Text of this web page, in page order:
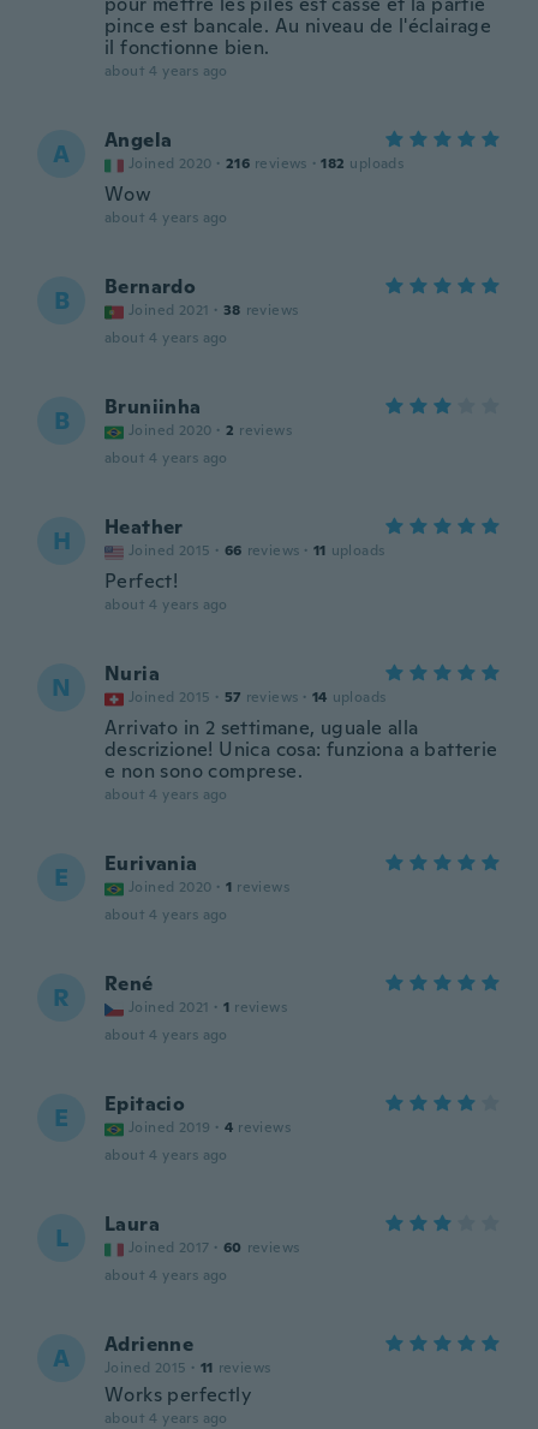
pince est bancale. Au niveau de l'éclairage
il fonctionne bien.
about 4 years ago
A Angela
Joined 2020 · 216 reviews · 182 uploads
Wow
about 4 years ago
B Bernardo
Joined 2021 · 38 reviews
about 4 years ago
B Bruniinha
Joined 2020 · 2 reviews
about 4 years ago
H Heather
Joined 2015 · 66 reviews · 11 uploads
Perfect!
about 4 years ago
N Nuria
Joined 2015 · 57 reviews · 14 uploads
Arrivato in 2 settimane, uguale alla
descrizione! Unica cosa: funziona a batterie
e non sono comprese.
about 4 years ago
E Eurivania
Joined 2020 · 1 reviews
about 4 years ago
R René
Joined 2021 · 1 reviews
about 4 years ago
E Epitacio
Joined 2019 · 4 reviews
about 4 years ago
L Laura
Joined 2017 · 60 reviews
about 4 years ago
A Adrienne
Joined 2015 · 11 reviews
Works perfectly
about 4 years ago